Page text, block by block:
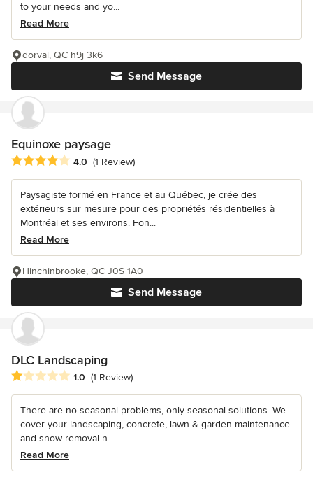
to your needs and yo...
Read More
Send Message
dorval, QC h9j 3k6
Equinoxe paysage
Average rating: 4 out of 5 stars
4.0 (1 Review)
Paysagiste formé en France et au Québec, je crée des
extérieurs sur mesure pour des propriétés résidentielles à
Montréal et ses environs. Fon...
Read More
Send Message
Hinchinbrooke, QC J0S 1A0
DLC Landscaping
Average rating: 1 out of 5 stars
1.0 (1 Review)
There are no seasonal problems, only seasonal solutions. We
cover your landscaping, concrete, lawn & garden maintenance
and snow removal n...
Read More